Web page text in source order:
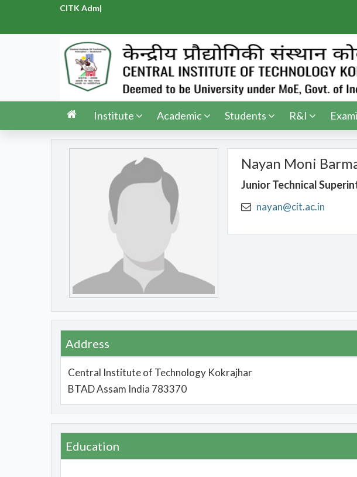
CITK Admis
Institute Academic Students R&I
Nayan Moni
Junior Technical
nayan@cit.ac.in
Address
Central Institute of Technology Kokrajhar
BTAD Assam India 783370
Education